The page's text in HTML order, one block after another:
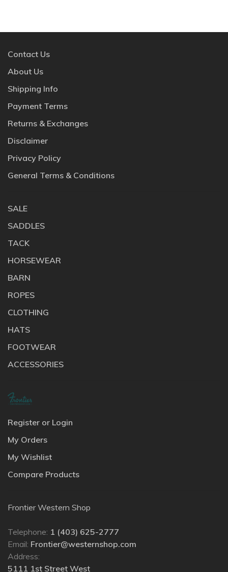
Contact Us
About Us
Shipping Info
Payment Terms
Returns & Exchanges
Disclaimer
Privacy Policy
General Terms & Conditions
SALE
SADDLES
TACK
HORSEWEAR
BARN
ROPES
CLOTHING
HATS
FOOTWEAR
ACCESSORIES
Register or Login
My Orders
My Wishlist
Compare Products
Frontier Western Shop
Telephone: 1 (403) 625-2777
Email: Frontier@westernshop.com
Address:
5111 1st Street West